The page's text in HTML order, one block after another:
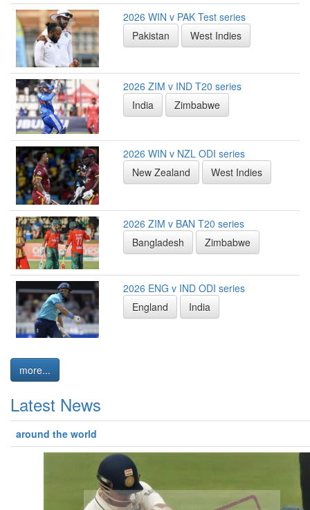
2026 WIN v PAK Test series
Pakistan
West Indies
2026 ZIM v IND T20 series
India
Zimbabwe
2026 WIN v NZL ODI series
New Zealand
West Indies
2026 ZIM v BAN T20 series
Bangladesh
Zimbabwe
2026 ENG v IND ODI series
England
India
more...
Latest News
around the world